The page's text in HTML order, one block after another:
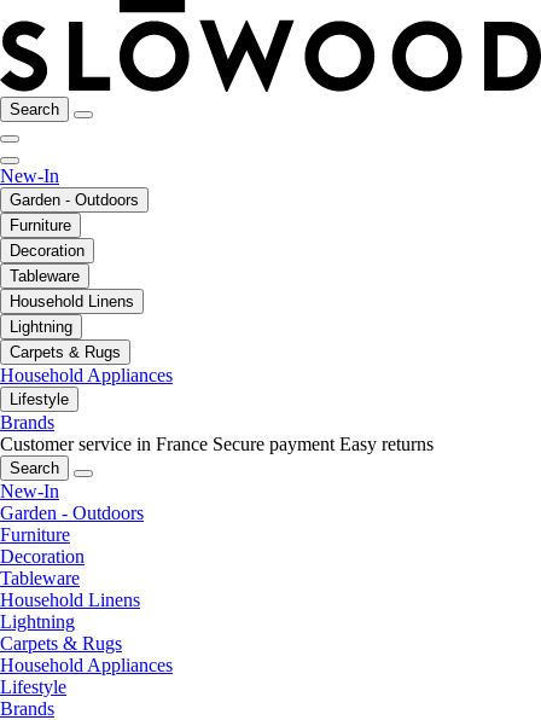
Search
New-In
Garden - Outdoors
Furniture
Decoration
Tableware
Household Linens
Lightning
Carpets & Rugs
Household Appliances
Lifestyle
Brands
Customer service in France Secure payment Easy returns
Search
New-In
Garden - Outdoors
Furniture
Decoration
Tableware
Household Linens
Lightning
Carpets & Rugs
Household Appliances
Lifestyle
Brands